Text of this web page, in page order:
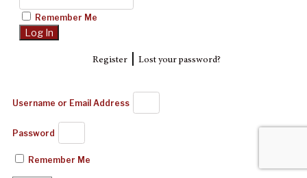
Remember Me
Register| Lost your password?
Username or Email Address
Password
Remember Me